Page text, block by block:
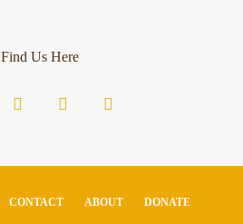
Find Us Here
CONTACT ABOUT DONATE